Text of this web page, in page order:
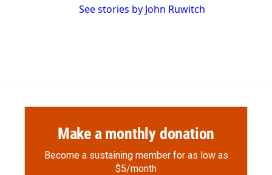
See stories by John Ruwitch
Make a monthly donation
Become a sustaining member for as low as
$5/month